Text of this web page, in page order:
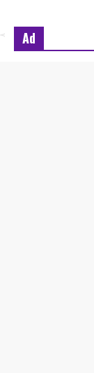
Ad